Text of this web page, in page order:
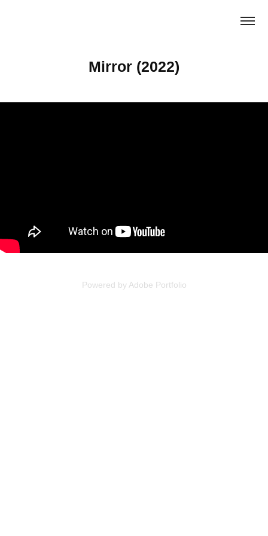
Mirror (2022)
Powered by Adobe Portfolio